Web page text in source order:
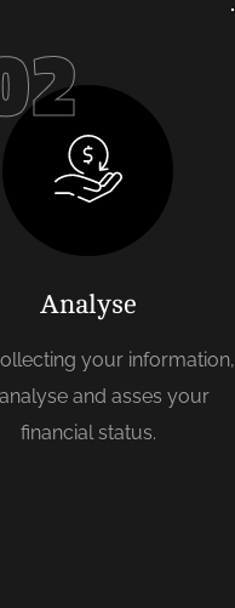
Analyse
your information,
and asses your
financial status.